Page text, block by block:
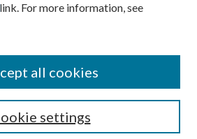
link. For more information, see
settings
all cookies